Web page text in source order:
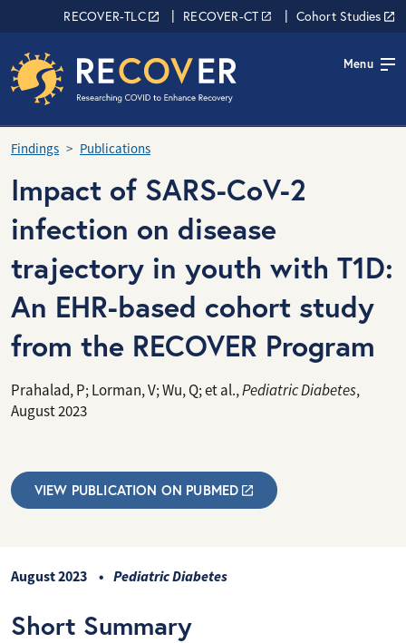
Skip to main content
RECOVER Network
RECOVER-TLC RECOVER-CT Cohort Studies
Menu
Findings Publications
Impact of SARS-CoV-2
infection on disease
trajectory in youth with T1D:
An EHR-based cohort study
from the RECOVER Program
Prahalad, P; Lorman, V; Wu, Q; et al.,Pediatric Diabetes,
August 2023
VIEW PUBLICATION ON PUBMED
August 2023 Pediatric Diabetes
Short Summary